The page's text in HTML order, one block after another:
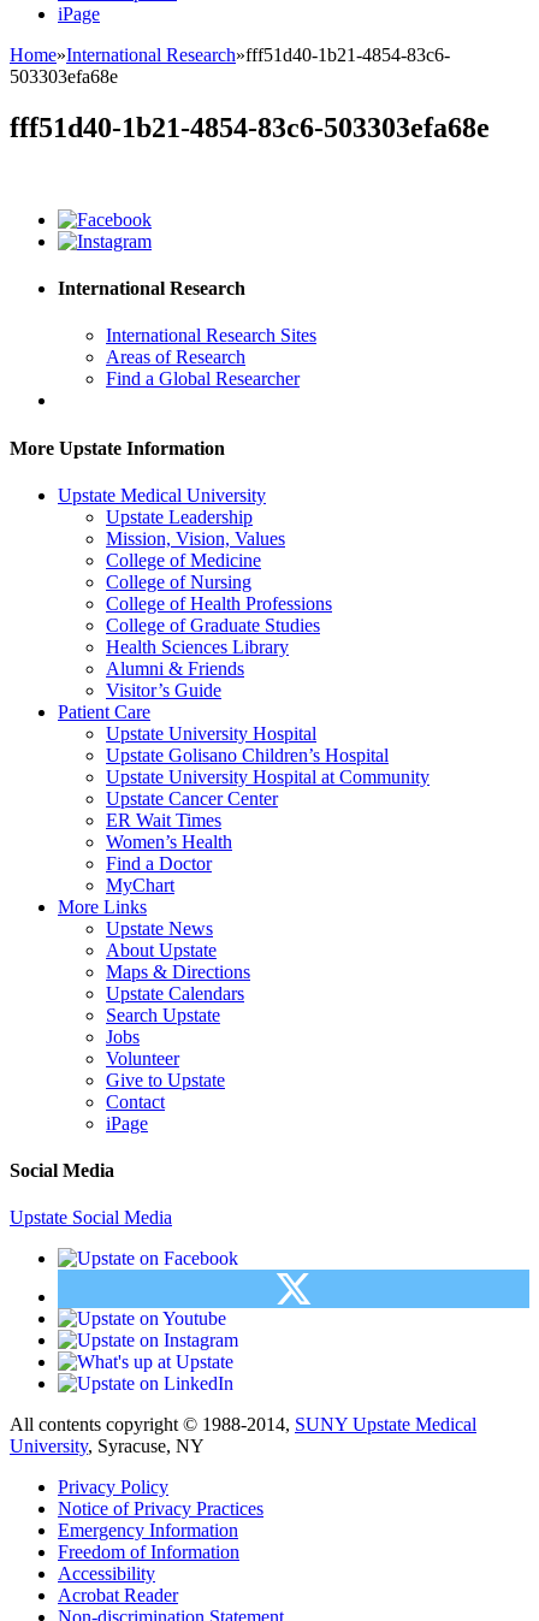
iPage
Home»International Research»fff51d40-1b21-4854-83c6-
503303efa68e
fff51d40-1b21-4854-83c6-503303efa68e
International Research
International Research Sites
Areas of Research
Find a Global Researcher
More Upstate Information
Upstate Medical University
Upstate Leadership
Mission, Vision, Values
College of Medicine
College of Nursing
College of Health Professions
College of Graduate Studies
Health Sciences Library
Alumni & Friends
Visitor’s Guide
Patient Care
Upstate University Hospital
Upstate Golisano Children’s Hospital
Upstate University Hospital at Community
Upstate Cancer Center
ER Wait Times
Women’s Health
Find a Doctor
MyChart
More Links
Upstate News
About Upstate
Maps & Directions
Upstate Calendars
Search Upstate
Jobs
Volunteer
Give to Upstate
Contact
iPage
Social Media
Upstate Social Media
All contents copyright © 1988-2014, SUNY Upstate Medical
University, Syracuse, NY
Privacy Policy
Notice of Privacy Practices
Emergency Information
Freedom of Information
Accessibility
Acrobat Reader